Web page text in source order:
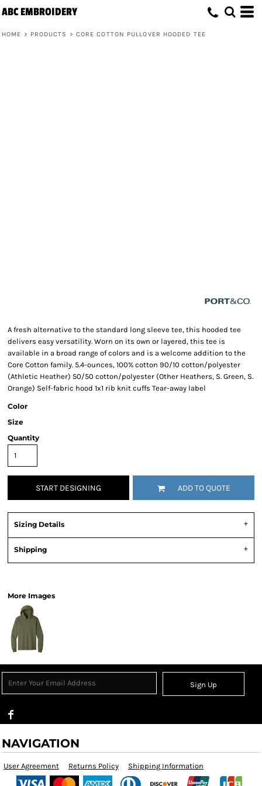
ABC EMBROIDERY
HOME > PRODUCTS > CORE COTTON PULLOVER HOODED TEE
A fresh alternative to the standard long sleeve tee, this hooded tee
delivers easy versatility. Worn on its own or layered, this tee is
available in a broad range of colors and is a welcome addition to the
Core Cotton family. 5.4-ounces, 100% cotton 90/10 cotton/polyester
(Athletic Heather) 50/50 cotton/polyester (Other Heathers, S. Green, S.
Orange) Self-fabric hood 1x1 rib knit cuffs Tear-away label
Color
Size
Quantity
START DESIGNING ADD TO QUOTE
Sizing Details
Shipping
More Images
Sign Up
NAVIGATION
User Agreement Returns Policy Shipping Information